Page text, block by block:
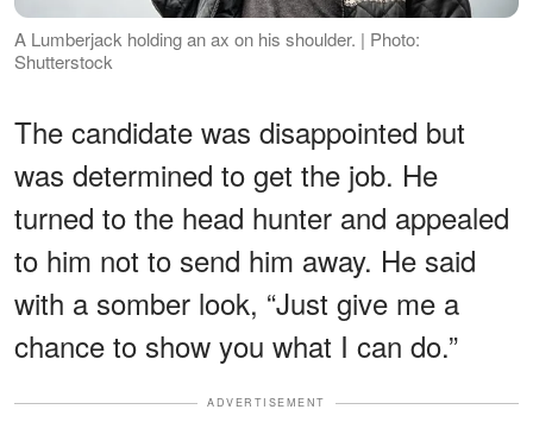
A Lumberjack holding an ax on his shoulder. | Photo:
Shutterstock
The candidate was disappointed but
was determined to get the job. He
turned to the head hunter and appealed
to him not to send him away. He said
with a somber look, “Just give me a
chance to show you what I can do.”
ADVERTISEMENT